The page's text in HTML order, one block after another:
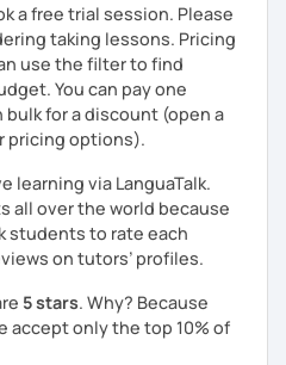
a free trial session. Please
taking lessons. Pricing
use the filter to find
You can pay one
bulk for a discount (open a
pricing options).
learning via LanguaTalk.
all over the world because
students to rate each
on tutors’ profiles.
5 stars. Why? Because
accept only the top 10% of